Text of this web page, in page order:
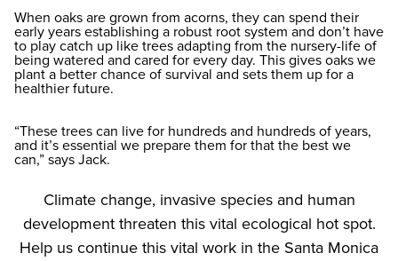
When oaks are grown from acorns, they can spend their
early years establishing a robust root system and don’t have
to play catch up like trees adapting from the nursery-life of
being watered and cared for every day. This gives oaks we
plant a better chance of survival and sets them up for a
healthier future.
“These trees can live for hundreds and hundreds of years,
and it’s essential we prepare them for that the best we
can,” says Jack.
Climate change, invasive species and human
development threaten this vital ecological hot spot.
Help us continue this vital work in the Santa Monica